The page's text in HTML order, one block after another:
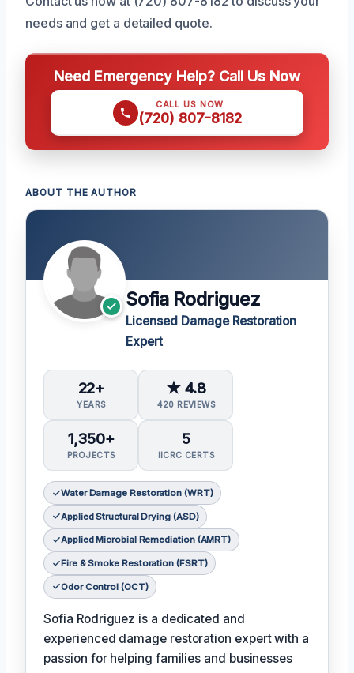
needs and get a detailed quote.
Need Emergency Help? Call Us Now
CALL US NOW
(720) 807-8182
ABOUT THE AUTHOR
Sofia Rodriguez
Licensed Damage Restoration
Expert
22+
YEARS
★ 4.8
420 REVIEWS
1,350+
PROJECTS
5
IICRC CERTS
Water Damage Restoration (WRT)
Applied Structural Drying (ASD)
Applied Microbial Remediation (AMRT)
Fire & Smoke Restoration (FSRT)
Odor Control (OCT)
Sofia Rodriguez is a dedicated and
experienced damage restoration expert with a
passion for helping families and businesses